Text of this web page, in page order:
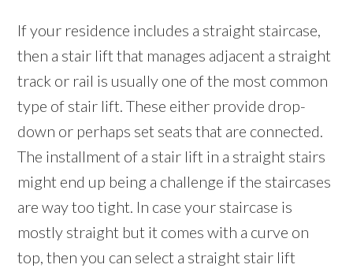
If your residence includes a straight staircase,
then a stair lift that manages adjacent a straight
track or rail is usually one of the most common
type of stair lift. These either provide drop-
down or perhaps set seats that are connected.
The installment of a stair lift in a straight stairs
might end up being a challenge if the staircases
are way too tight. In case your staircase is
mostly straight but it comes with a curve on
top, then you can select a straight stair lift